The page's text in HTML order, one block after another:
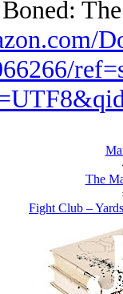
The
Fight Club –